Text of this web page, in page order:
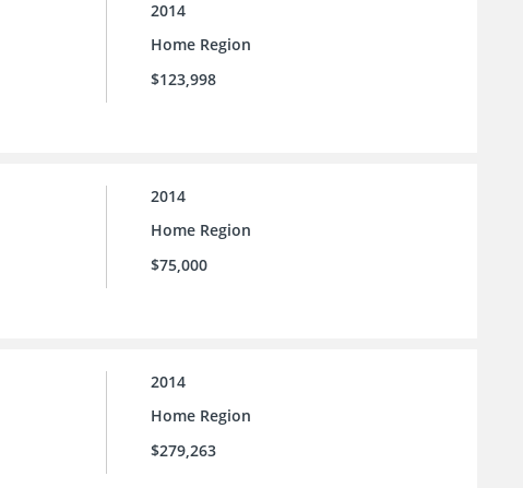
2014
Home Region
$123,998
2014
Home Region
$75,000
2014
Home Region
$279,263